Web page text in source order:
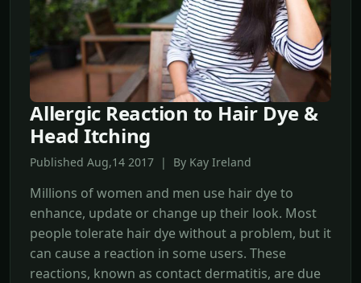
Allergic Reaction to Hair Dye &
Head Itching
Published Aug,14 2017 | By Kay Ireland
Millions of women and men use hair dye to
enhance, update or change up their look. Most
people tolerate hair dye without a problem, but it
can cause a reaction in some users. These
reactions, known as contact dermatitis, are due